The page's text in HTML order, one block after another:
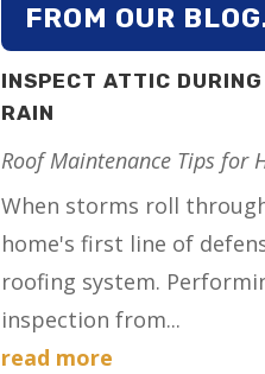
FROM OUR
INSPECT ATTIC
RAIN
Roof Maintenance Tips for
When storms roll
home's first line of
roofing system.
inspection from...
read more